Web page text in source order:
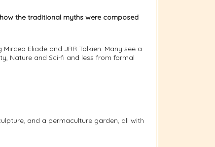
the traditional myths were composed
Eliade and JRR Tolkien. Many see a
Nature and Sci-fi and less from formal
and a permaculture garden, all with